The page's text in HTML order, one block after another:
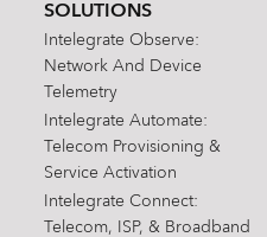
SOLUTIONS
Intelegrate Observe:
Network And Device
Telemetry
Intelegrate Automate:
Telecom Provisioning &
Service Activation
Intelegrate Connect:
Telecom, ISP, & Broadband